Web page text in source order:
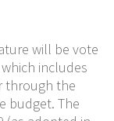
will be vote
includes
through the
budget. The